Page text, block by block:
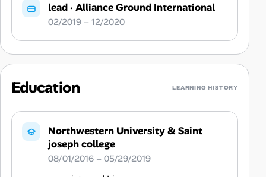
lead· Alliance Ground International
02/2019 – 12/2020
Education LEARNING HISTORY
Northwestern University & Saint
joseph college
08/01/2016 – 05/29/2019